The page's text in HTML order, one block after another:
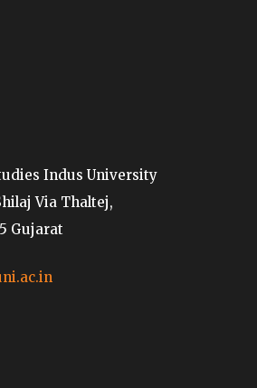
Indus University
Via Thaltej,
Gujarat